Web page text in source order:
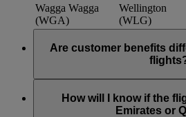
Wagga Wagga
(WGA)
Wellington
(WLG)
Are customer benefits
codeshare flights, such as
and frequent flyer benefits. We
How will I know if the
Emirates or